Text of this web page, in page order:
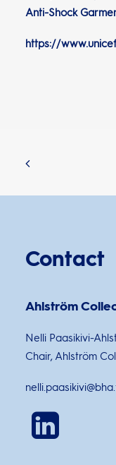
Anti-Shock
https://
Contact
Ahlström
Nelli Paasikivi-
Chair, Ahlström